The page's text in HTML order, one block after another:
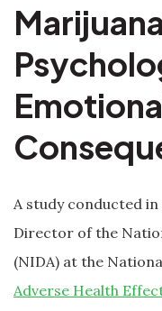
A study conducted in
Director of the
(NIDA) at the
Adverse Health